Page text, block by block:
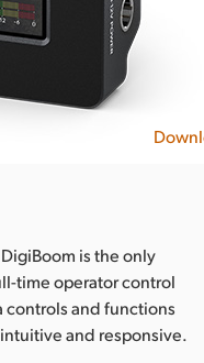
is the only
time operator control
controls and functions
and responsive.